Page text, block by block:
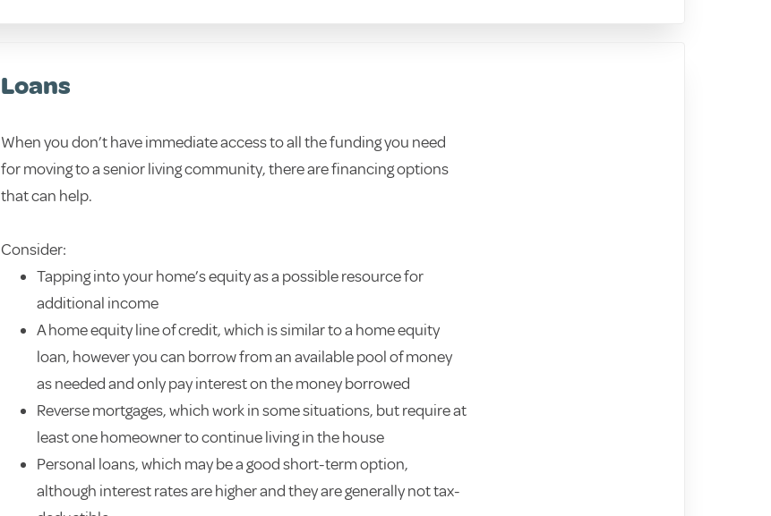
Loans
When you don’t have immediate access to all the funding you need
for moving to a senior living community, there are financing options
that can help.
Consider:
Tapping into your home’s equity as a possible resource for
additional income
A home equity line of credit, which is similar to a home equity
loan, however you can borrow from an available pool of money
as needed and only pay interest on the money borrowed
Reverse mortgages, which work in some situations, but require at
least one homeowner to continue living in the house
Personal loans, which may be a good short-term option,
although interest rates are higher and they are generally not tax-